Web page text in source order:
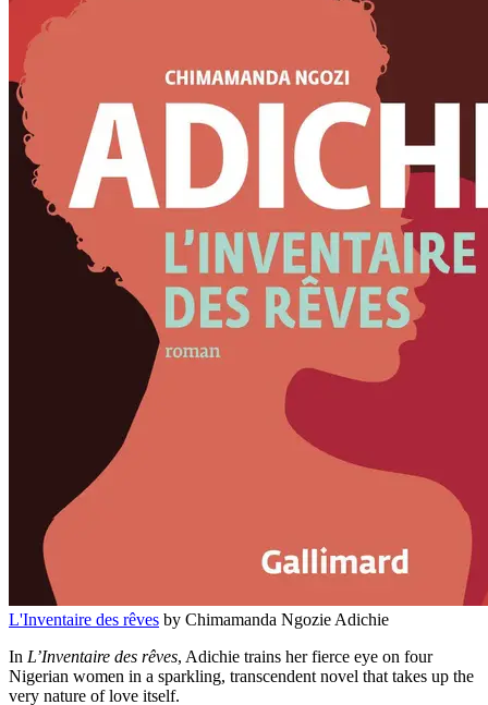
L'Inventaire des rêves by Chimamanda Ngozie Adichie
In L’Inventaire des rêves, Adichie trains her fierce eye on four
Nigerian women in a sparkling, transcendent novel that takes up the
very nature of love itself.